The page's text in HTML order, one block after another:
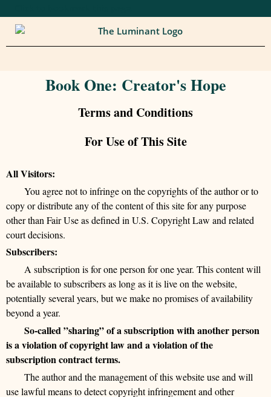
Book One: Creator's Hope
Terms and Conditions
For Use of This Site
All Visitors:
You agree not to infringe on the copyrights of the author or to
copy or distribute any of the content of this site for any purpose
other than Fair Use as defined in U.S. Copyright Law and related
court decisions.
Subscribers:
A subscription is for one person for one year. This content will
be available to subscribers as long as it is live on the website,
potentially several years, but we make no promises of availability
beyond a year.
So-called ”sharing” of a subscription with another person
is a violation of copyright law and a violation of the
subscription contract terms.
The author and the management of this website use and will
use lawful means to detect copyright infringement and other